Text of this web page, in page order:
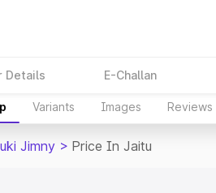
Details E-Challan
Variants Images Reviews
Jimny > Price In Jaitu